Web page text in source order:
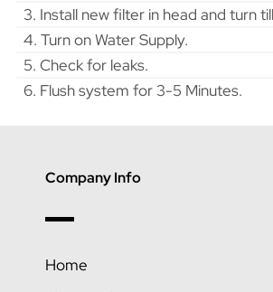
3. Install new filter in head and turn
4. Turn on Water Supply.
5. Check for leaks.
6. Flush system for 3-5 Minutes.
Company Info
Home